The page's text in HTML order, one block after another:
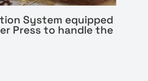
System equipped
Press to handle the